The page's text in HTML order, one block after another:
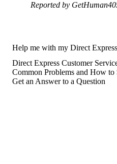
Reported by
Help me with my Direct
Direct Express Customer
Common Problems and How to
Get an Answer to a Question